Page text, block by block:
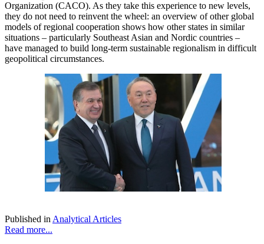
Organization (CACO). As they take this experience to new levels,
they do not need to reinvent the wheel: an overview of other global
models of regional cooperation shows how other states in similar
situations – particularly Southeast Asian and Nordic countries –
have managed to build long-term sustainable regionalism in difficult
geopolitical circumstances.
Published in Analytical Articles
Read more...